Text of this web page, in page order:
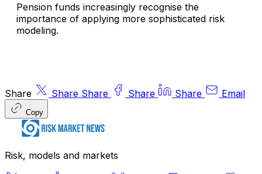
Pension funds increasingly recognise the
importance of applying more sophisticated risk
modeling.
Share Share Share Share Share Email
Copy
Risk, models and markets